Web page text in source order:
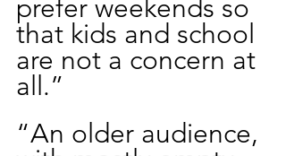
prefer weekends so
that kids and school
are not a concern at
all.”
“An older audience,